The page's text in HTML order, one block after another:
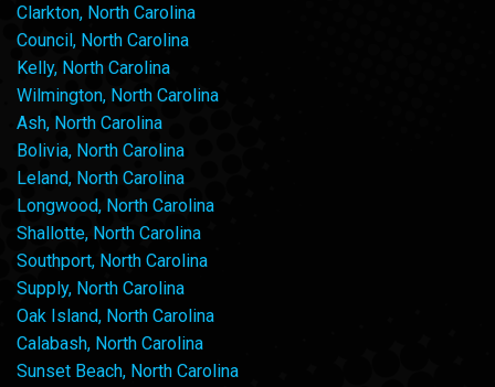
Clarkton, North Carolina
Council, North Carolina
Kelly, North Carolina
Wilmington, North Carolina
Ash, North Carolina
Bolivia, North Carolina
Leland, North Carolina
Longwood, North Carolina
Shallotte, North Carolina
Southport, North Carolina
Supply, North Carolina
Oak Island, North Carolina
Calabash, North Carolina
Sunset Beach, North Carolina